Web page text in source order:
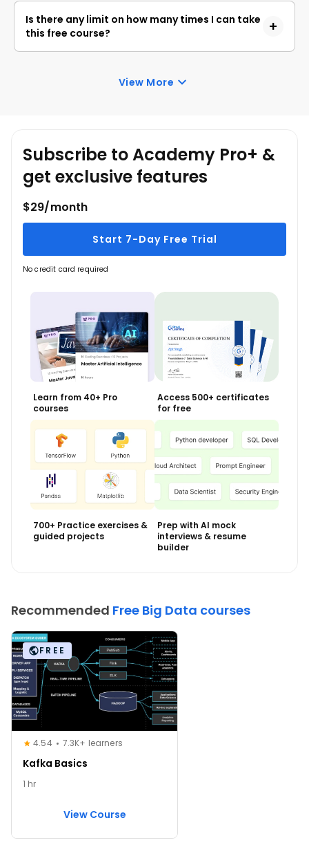
skills.
Academy. Anyone interested in learning the basics
of Spark Basics can get started with this course.
Is there any limit on how many times I can take
this free course?
have lifetime access to it. So, you can log in
View More
Subscribe to Academy Pro+ &
get exclusive features
$29/month
Start 7-Day Free Trial
No credit card required
Learn from 40+ Pro
courses
Access 500+ certificates
for free
700+ Practice exercises &
guided projects
Prep with AI mock
interviews & resume
builder
Recommended Free Big Data courses
FREE
4.54 7.3K+ learners
Kafka Basics
1 hr
View Course